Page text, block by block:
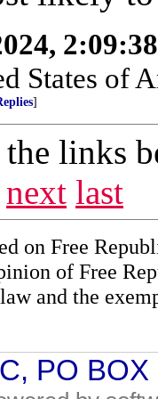
States of
]
the links
next last
on Free
of Free
and the
PO